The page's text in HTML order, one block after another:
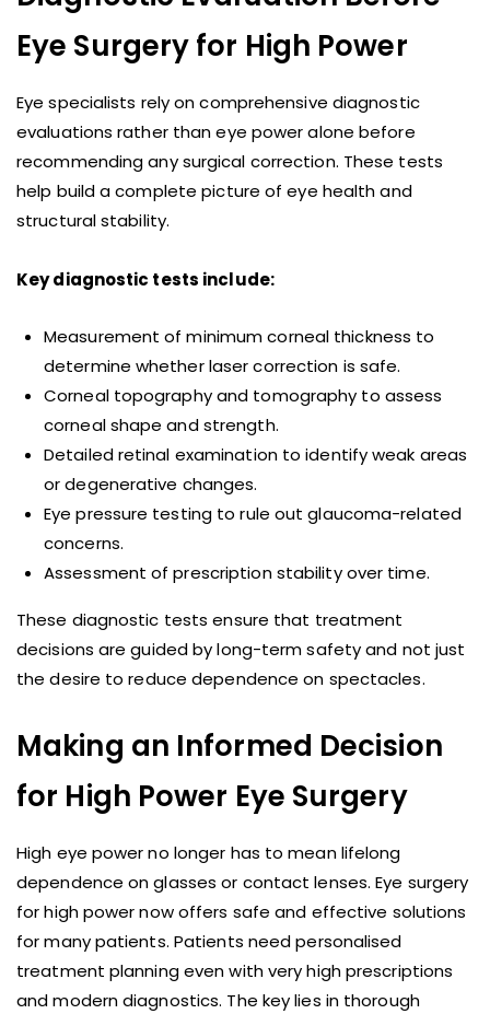
Eye Surgery for High Power
Eye specialists rely on comprehensive diagnostic
evaluations rather than eye power alone before
recommending any surgical correction. These tests
help build a complete picture of eye health and
structural stability.
Key diagnostic tests include:
Measurement of minimum corneal thickness to
determine whether laser correction is safe.
Corneal topography and tomography to assess
corneal shape and strength.
Detailed retinal examination to identify weak areas
or degenerative changes.
Eye pressure testing to rule out glaucoma-related
concerns.
Assessment of prescription stability over time.
These diagnostic tests ensure that treatment
decisions are guided by long-term safety and not just
the desire to reduce dependence on spectacles.
Making an Informed Decision
for High Power Eye Surgery
High eye power no longer has to mean lifelong
dependence on glasses or contact lenses. Eye surgery
for high power now offers safe and effective solutions
for many patients. Patients need personalised
treatment planning even with very high prescriptions
and modern diagnostics. The key lies in thorough